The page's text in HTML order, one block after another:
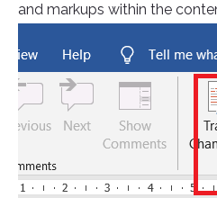
and markups within the